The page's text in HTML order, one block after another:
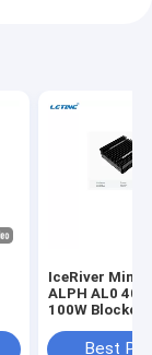
IceRiver
ALPH AL0
100W
Best